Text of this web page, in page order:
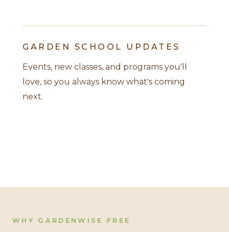
GARDEN SCHOOL UPDATES
Events, new classes, and programs you'll
love, so you always know what's coming
next.
WHY GARDENWISE FREE